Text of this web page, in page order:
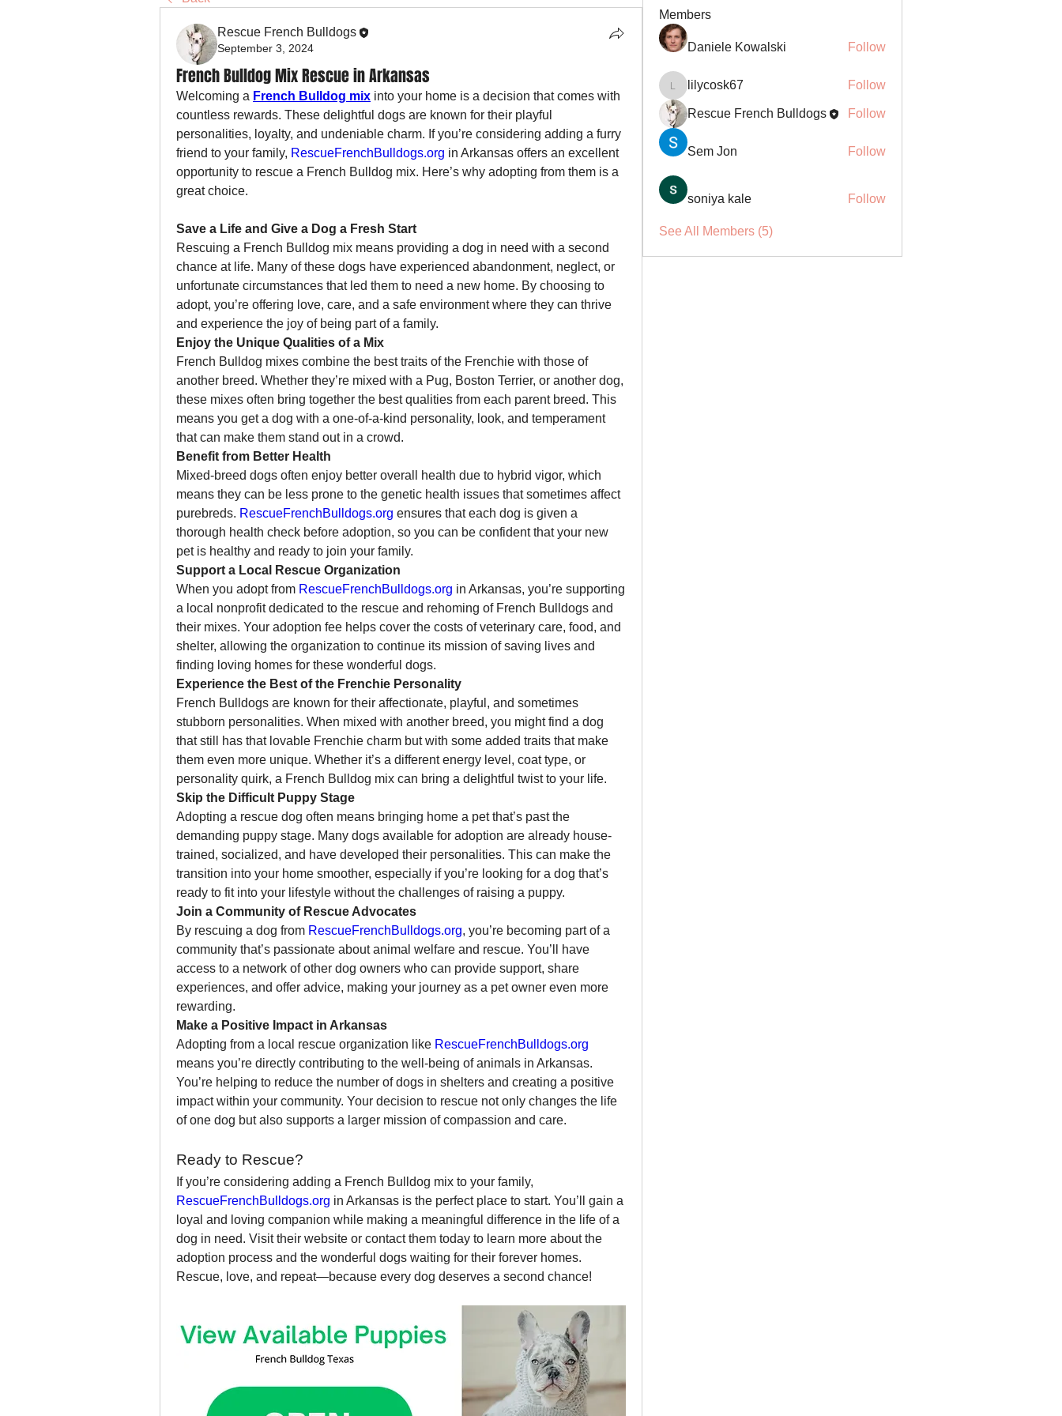
Rescue French Bulldogs
September 3, 2024
French Bulldog Mix Rescue in Arkansas
Welcoming a French Bulldog mix into your home is a decision that comes with
countless rewards. These delightful dogs are known for their playful
personalities, loyalty, and undeniable charm. If you’re considering adding a furry
friend to your family, RescueFrenchBulldogs.org in Arkansas offers an excellent
opportunity to rescue a French Bulldog mix. Here’s why adopting from them is a
great choice.
Save a Life and Give a Dog a Fresh Start
Rescuing a French Bulldog mix means providing a dog in need with a second
chance at life. Many of these dogs have experienced abandonment, neglect, or
unfortunate circumstances that led them to need a new home. By choosing to
adopt, you’re offering love, care, and a safe environment where they can thrive
and experience the joy of being part of a family.
Enjoy the Unique Qualities of a Mix
French Bulldog mixes combine the best traits of the Frenchie with those of
another breed. Whether they’re mixed with a Pug, Boston Terrier, or another dog,
these mixes often bring together the best qualities from each parent breed. This
means you get a dog with a one-of-a-kind personality, look, and temperament
that can make them stand out in a crowd.
Benefit from Better Health
Mixed-breed dogs often enjoy better overall health due to hybrid vigor, which
means they can be less prone to the genetic health issues that sometimes affect
purebreds. RescueFrenchBulldogs.org ensures that each dog is given a
thorough health check before adoption, so you can be confident that your new
pet is healthy and ready to join your family.
Support a Local Rescue Organization
When you adopt from RescueFrenchBulldogs.org in Arkansas, you’re supporting
a local nonprofit dedicated to the rescue and rehoming of French Bulldogs and
their mixes. Your adoption fee helps cover the costs of veterinary care, food, and
shelter, allowing the organization to continue its mission of saving lives and
finding loving homes for these wonderful dogs.
Experience the Best of the Frenchie Personality
French Bulldogs are known for their affectionate, playful, and sometimes
stubborn personalities. When mixed with another breed, you might find a dog
that still has that lovable Frenchie charm but with some added traits that make
them even more unique. Whether it’s a different energy level, coat type, or
personality quirk, a French Bulldog mix can bring a delightful twist to your life.
Skip the Difficult Puppy Stage
Adopting a rescue dog often means bringing home a pet that’s past the
demanding puppy stage. Many dogs available for adoption are already house-
trained, socialized, and have developed their personalities. This can make the
transition into your home smoother, especially if you’re looking for a dog that’s
ready to fit into your lifestyle without the challenges of raising a puppy.
Join a Community of Rescue Advocates
By rescuing a dog from RescueFrenchBulldogs.org, you’re becoming part of a
community that’s passionate about animal welfare and rescue. You’ll have
access to a network of other dog owners who can provide support, share
experiences, and offer advice, making your journey as a pet owner even more
rewarding.
Make a Positive Impact in Arkansas
Adopting from a local rescue organization like RescueFrenchBulldogs.org
means you’re directly contributing to the well-being of animals in Arkansas.
You’re helping to reduce the number of dogs in shelters and creating a positive
impact within your community. Your decision to rescue not only changes the life
of one dog but also supports a larger mission of compassion and care.
Ready to Rescue?
RescueFrenchBulldogs.org in Arkansas is the perfect place to start. You’ll gain a
loyal and loving companion while making a meaningful difference in the life of a
dog in need. Visit their website or contact them today to learn more about the
adoption process and the wonderful dogs waiting for their forever homes.
Rescue, love, and repeat—because every dog deserves a second chance!
Members
Daniele Kowalski Follow
lilycosk67
lilycosk67 Follow
Rescue French Bulldogs Follow
Sem Jon Follow
soniya kale Follow
See All Members (5)